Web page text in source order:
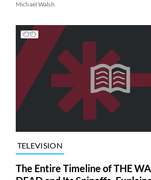
Michael Walsh
TELEVISION
The Entire Timeline of THE